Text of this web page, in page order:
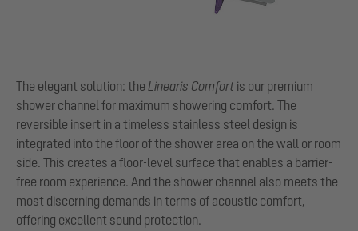
The elegant solution: the Linearis Comfort is our premium
shower channel for maximum showering comfort. The
reversible insert in a timeless stainless steel design is
integrated into the floor of the shower area on the wall or room
side. This creates a floor-level surface that enables a barrier-
free room experience. And the shower channel also meets the
most discerning demands in terms of acoustic comfort,
offering excellent sound protection.